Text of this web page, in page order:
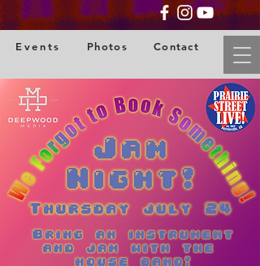
Photos
Events Contact